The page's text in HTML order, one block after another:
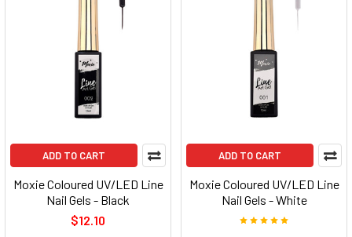
ADD TO CART
Moxie Coloured UV/LED Line
Nail Gels - Black
$12.10
ADD TO CART
Moxie Coloured UV/LED Line
Nail Gels - White